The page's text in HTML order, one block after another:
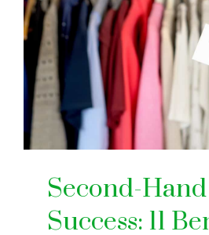
Second-Hand
Success: 11